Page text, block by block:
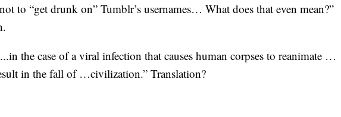
to “get drunk on” Tumblr’s usernames… What does that even mean?”
the case of a viral infection that causes human corpses to reanimate …
in the fall of …civilization.” Translation?